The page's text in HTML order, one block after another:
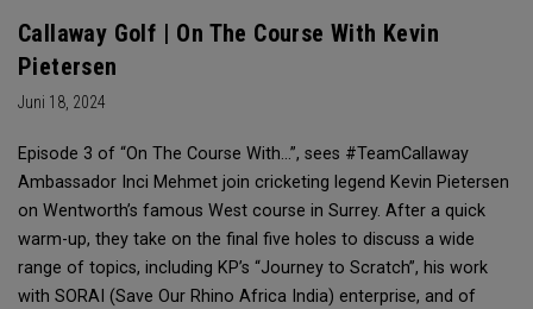
Callaway Golf | On The Course With Kevin
Pietersen
Juni 18, 2024
Episode 3 of “On The Course With...”, sees #TeamCallaway
Ambassador Inci Mehmet join cricketing legend Kevin Pietersen
on Wentworth’s famous West course in Surrey. After a quick
warm-up, they take on the final five holes to discuss a wide
range of topics, including KP’s “Journey to Scratch”, his work
with SORAI (Save Our Rhino Africa India) enterprise, and of